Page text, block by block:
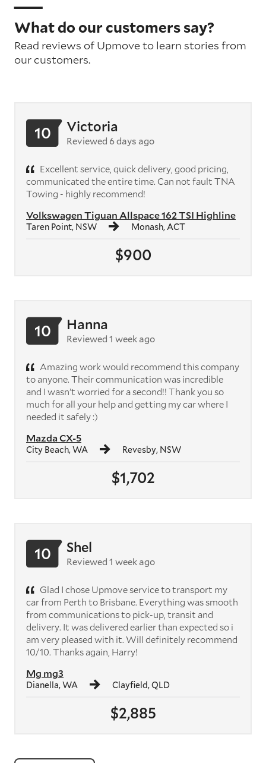
What do our customers say?
Read reviews of Upmove to learn stories from
our customers.
$900
Volkswagen Tiguan Allspace 162 TSI Highline
Taren Point, NSW Monash, ACT
10 Victoria
Reviewed 6 days ago
Excellent service, quick delivery, good pricing,
communicated the entire time. Can not fault TNA
Towing - highly recommend!
$1,702
Mazda CX-5
City Beach, WA Revesby, NSW
10 Hanna
Reviewed 1 week ago
Amazing work would recommend this company
to anyone. Their communication was incredible
and I wasn’t worried for a second!! Thank you so
much for all your help and getting my car where I
needed it safely :)
$2,885
Mg mg3
Dianella, WA Clayfield, QLD
10 Shel
Reviewed 1 week ago
Glad I chose Upmove service to transport my
car from Perth to Brisbane. Everything was smooth
from communications to pick-up, transit and
delivery. It was delivered earlier than expected so i
am very pleased with it. Will definitely recommend
10/10. Thanks again, Harry!